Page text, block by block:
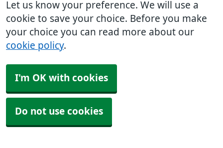
Let us know your preference. We will use a
cookie to save your choice. Before you make
your choice you can read more about our
cookie policy.
I'm OK with cookies
Do not use cookies